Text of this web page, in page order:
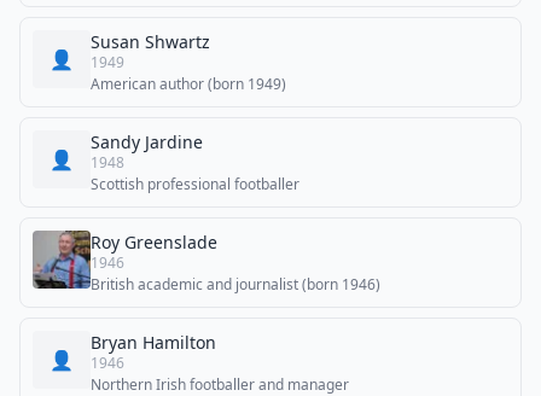
👤
Susan Shwartz
1949
American author (born 1949)
👤
Sandy Jardine
1948
Scottish professional footballer
Roy Greenslade
1946
British academic and journalist (born 1946)
👤
Bryan Hamilton
1946
Northern Irish footballer and manager